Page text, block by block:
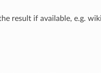
result if available, e.g.